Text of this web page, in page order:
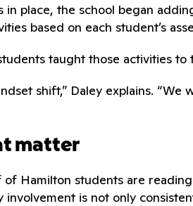
in place, the school began
based on each student’s
taught those activities to
shift,” Daley explains.
matter
of Hamilton students are
involvement is not only